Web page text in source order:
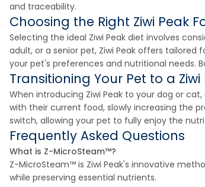
and traceability.
Choosing the Right Ziwi Peak
Selecting the ideal Ziwi Peak diet involves
adult, or a senior pet, Ziwi Peak offers
your pet's preferences and nutritional needs.
Transitioning Your Pet to a Ziwi
When introducing Ziwi Peak to your dog or
with their current food, slowly increasing the
switch, allowing your pet to fully enjoy the
Frequently Asked Questions
What is Z-MicroSteam™?
Z-MicroSteam™ is Ziwi Peak's innovative
while preserving essential nutrients.